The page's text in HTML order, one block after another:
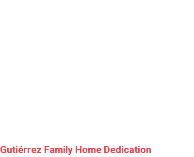
Gutiérrez Family Home Dedication